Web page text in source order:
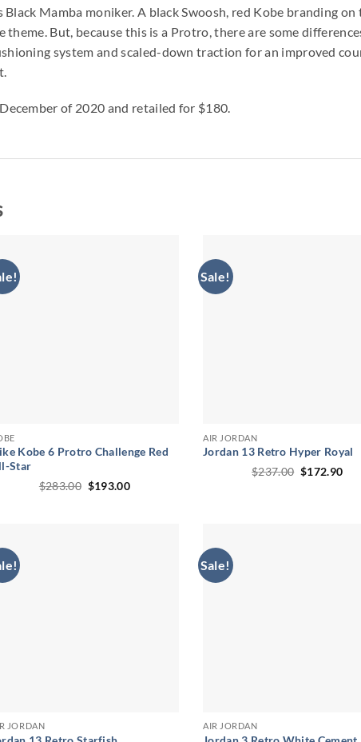
Mamba moniker. A black Swoosh, red Kobe branding
theme. But, because this is a Protro, there are some
system and scaled-down traction for an improved
of 2020 and retailed for $180.
Kobe 6 Protro Challenge Red
Star
$283.00 Original
$193.00Current
Sale!
AIR JORDAN
Jordan 13 Retro Hyper Royal
$237.00 Original
$172.90
JORDAN
Sale!
AIR JORDAN